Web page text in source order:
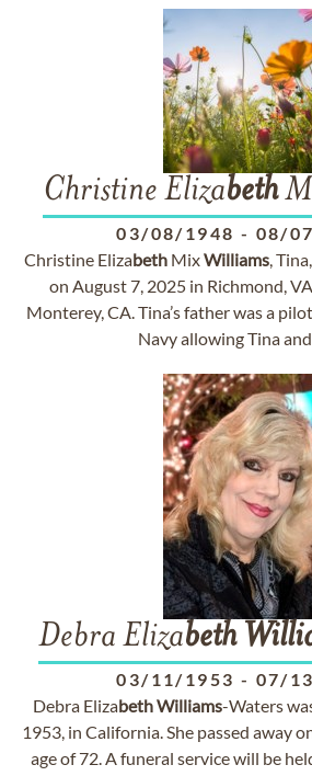
Christine Elizabeth
03/08/1948 - 08/
Christine Elizabeth MixWilliams,
on August 7, 2025 in Richmond,
Monterey, CA. Tina’s father was a
Navy allowing Tina and
Debra Elizabeth
03/11/1953 - 07/
Debra ElizabethWilliams-Waters
1953, in California. She passed away
age of 72. A funeral service will be